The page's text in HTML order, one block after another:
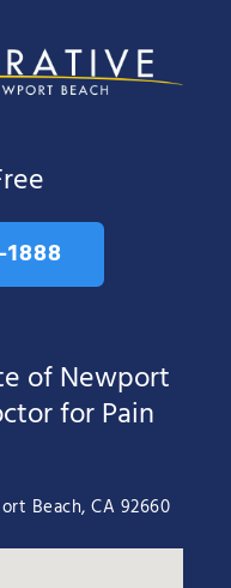
of Newport
for Pain
Beach, CA 92660